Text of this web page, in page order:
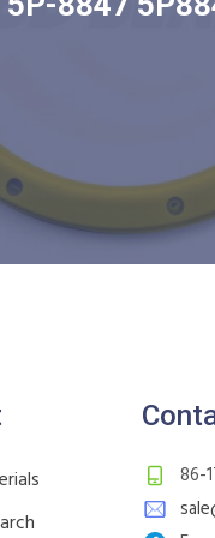
86-